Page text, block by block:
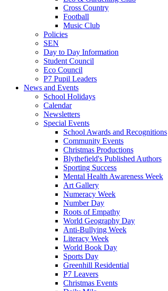
Cross Country
Football
Music Club
Policies
SEN
Day to Day Information
Student Council
Eco Council
P7 Pupil Leaders
News and Events
School Holidays
Calendar
Newsletters
Special Events
School Awards and Recognitions
Community Events
Christmas Productions
Blythefield's Published Authors
Sporting Success
Mental Health Awareness Week
Art Gallery
Numeracy Week
Number Day
Roots of Empathy
World Geography Day
Anti-Bullying Week
Literacy Week
World Book Day
Sports Day
Greenhill Residential
P7 Leavers
Christmas Events